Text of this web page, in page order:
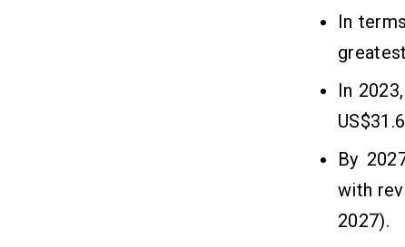
In
In
By
with
2027).